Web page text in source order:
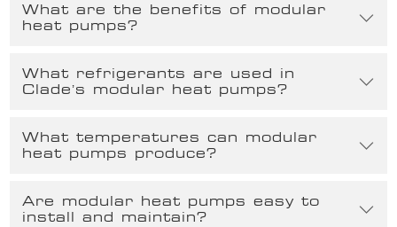
What are the benefits of modular
heat pumps?
What refrigerants are used in
Clade’s modular heat pumps?
What temperatures can modular
heat pumps produce?
Are modular heat pumps easy to
install and maintain?